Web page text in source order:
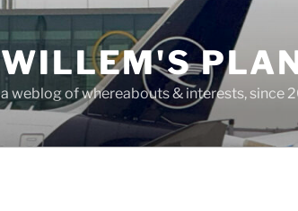
WILLEM'S
a weblog of whereabouts & interests, since